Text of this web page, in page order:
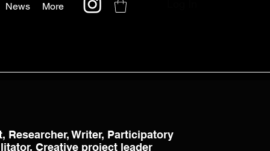
News More
Researcher, Writer, Participatory
Creative project leader